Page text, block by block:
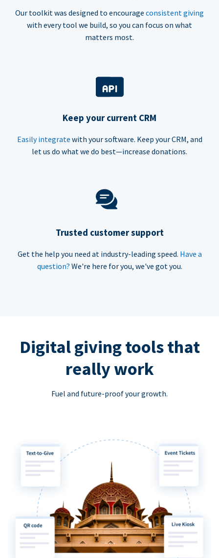
Our toolkit was designed to encourage consistent giving
with every tool we build, so you can focus on what
matters most.
Keep your current CRM
Easily integrate with your software. Keep your CRM, and
let us do what we do best—increase donations.
Trusted customer support
Get the help you need at industry-leading speed. Have a
question? We're here for you, we've got you.
Digital giving tools that
really work
Fuel and future-proof your growth.